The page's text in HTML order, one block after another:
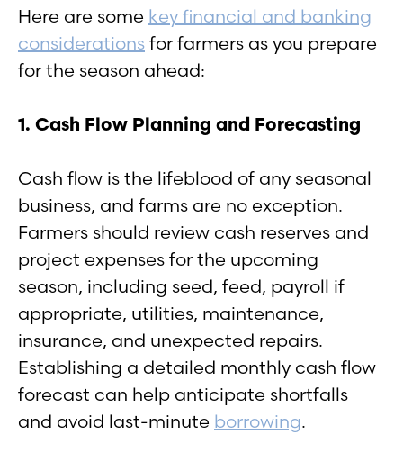
Here are some key financial and banking
considerations for farmers as you prepare
for the season ahead:
1. Cash Flow Planning and Forecasting
Cash flow is the lifeblood of any seasonal
business, and farms are no exception.
Farmers should review cash reserves and
project expenses for the upcoming
season, including seed, feed, payroll if
appropriate, utilities, maintenance,
insurance, and unexpected repairs.
Establishing a detailed monthly cash flow
forecast can help anticipate shortfalls
and avoid last-minute borrowing.